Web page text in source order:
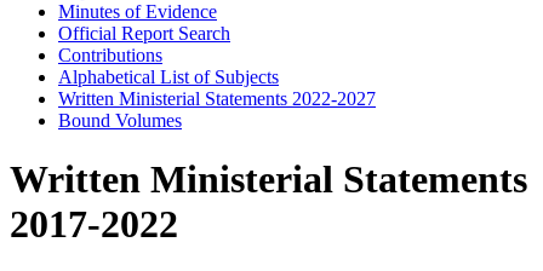
Minutes of Evidence
Official Report Search
Contributions
Alphabetical List of Subjects
Written Ministerial Statements 2022-2027
Bound Volumes
Written Ministerial Statements
2017-2022